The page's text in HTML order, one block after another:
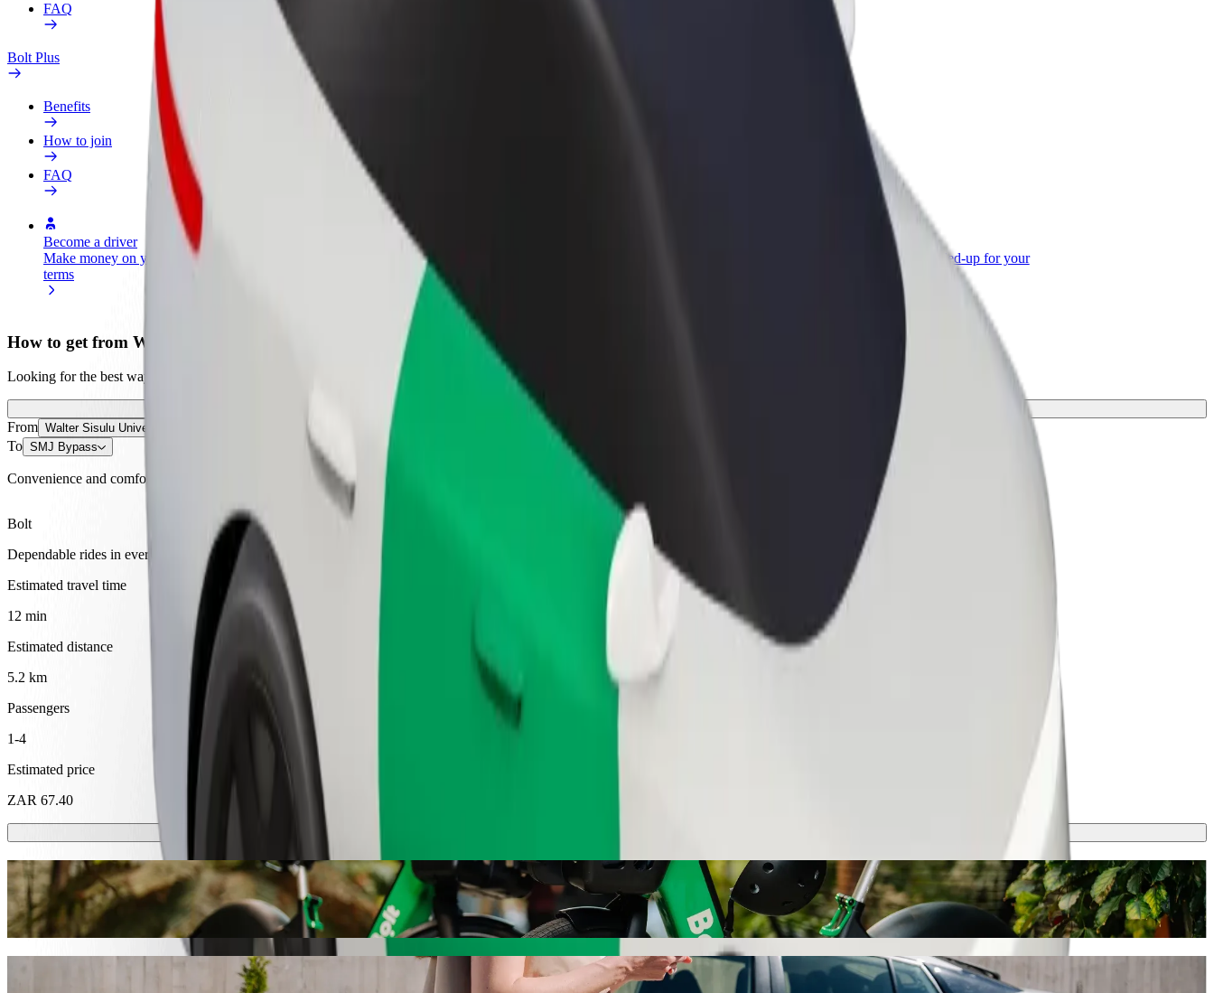
FAQ
Bolt Plus
Benefits
How to join
FAQ
Become a driver
Make money on your
terms
Become a courier
Deliver food and get paid
Add a restaurant or store
Reach more customers and increase
Bolt products and services scaled-up for your
How to get from Walter Sisulu University to SMJ Bypass
Looking for the best way to get from Walter Sisulu University to SMJ Bypass? Explore our services and find the perfect one for your journey.
From Walter Sisulu University
To SMJ Bypass
Convenience and comfort are just a few taps away!
Bolt
Dependable rides in everyday, mid-size cars.
Estimated travel time
12 min
Estimated distance
5.2 km
Passengers
1-4
Estimated price
ZAR 67.40
Scooters or E-bikes
Get around in Mthatha with Scooters or E-bikes
Get the Bolt app
Get from Walter Sisulu University to SMJ Bypass with Bolt ride-hailing